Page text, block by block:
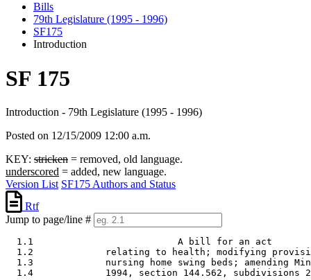
Bills
79th Legislature (1995 - 1996)
SF175
Introduction
SF 175
Introduction - 79th Legislature (1995 - 1996)
Posted on 12/15/2009 12:00 a.m.
KEY: stricken = removed, old language.
underscored = added, new language.
Version List SF175 Authors and Status
Rtf
Jump to page/line #
  1.1                          A bill for an act
1.2             relating to health; modifying
1.3             nursing home swing beds; amending
1.4             1994, section 144.562, subdivisions